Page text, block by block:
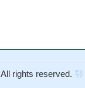
the motility of
the crosstalk
and provide
PMID:
rights reserved. 鄂